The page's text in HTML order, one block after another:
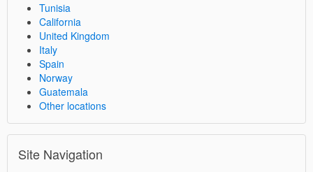
Tunisia
California
United Kingdom
Italy
Spain
Norway
Guatemala
Other locations
Site Navigation